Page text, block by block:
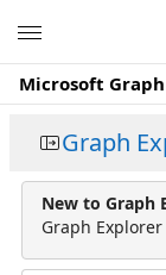
Microsoft
Graph
New to Graph
Graph